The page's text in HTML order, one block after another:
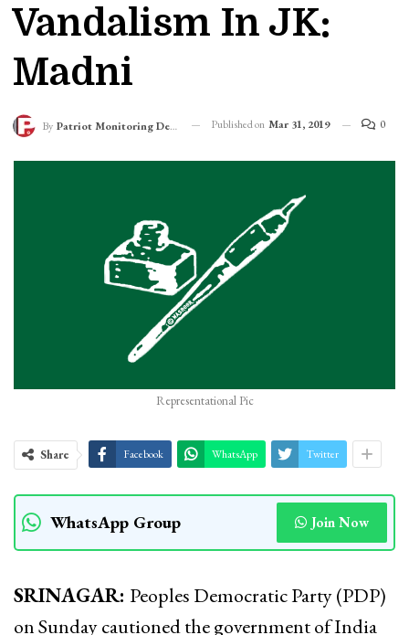
Vandalism In JK:
Madni
By Patriot Monitoring Desk Published on Mar 31, 2019 0
Representational Pic
Share Facebook WhatsApp Twitter
WhatsApp Group Join Now
SRINAGAR: Peoples Democratic Party (PDP)
on Sunday cautioned the government of India